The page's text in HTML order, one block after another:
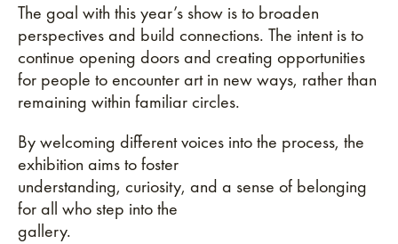
The goal with this year’s show is to broaden
perspectives and build connections. The intent is to
continue opening doors and creating opportunities
for people to encounter art in new ways, rather than
remaining within familiar circles.
By welcoming different voices into the process, the
exhibition aims to foster
understanding, curiosity, and a sense of belonging
for all who step into the
gallery.